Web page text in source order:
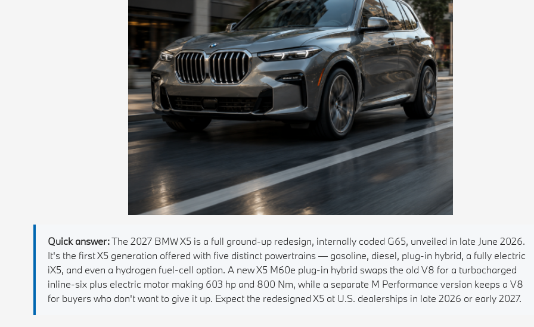
Quick answer:The 2027 BMW X5 is a full ground-up redesign, internally coded G65, unveiled in late June 2026.
It's the first X5 generation offered with five distinct powertrains — gasoline, diesel, plug-in hybrid, a fully electric
iX5, and even a hydrogen fuel-cell option. A new X5 M60e plug-in hybrid swaps the old V8 for a turbocharged
inline-six plus electric motor making 603 hp and 800 Nm, while a separate M Performance version keeps a V8
for buyers who don't want to give it up. Expect the redesigned X5 at U.S. dealerships in late 2026 or early 2027.